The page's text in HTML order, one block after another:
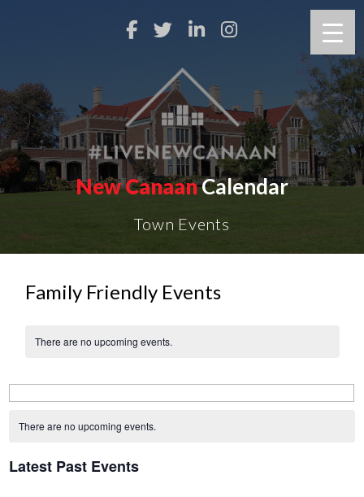
New CanaanCalendar
Town Events
Family Friendly Events
There are no upcoming events.
Calendar
of
There are no upcoming events.
Latest Past Events